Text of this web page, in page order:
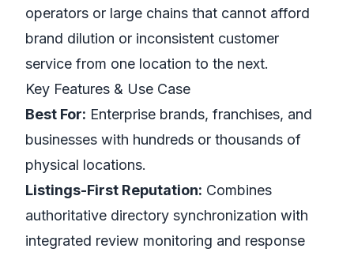
operators or large chains that cannot afford
brand dilution or inconsistent customer
service from one location to the next.
Key Features & Use Case
Best For: Enterprise brands, franchises, and
businesses with hundreds or thousands of
physical locations.
Listings-First Reputation: Combines
authoritative directory synchronization with
integrated review monitoring and response